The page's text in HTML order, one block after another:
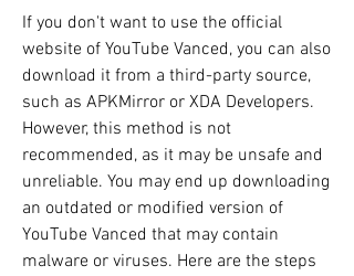
If you don't want to use the official
website of YouTube Vanced, you can also
download it from a third-party source,
such as APKMirror or XDA Developers.
However, this method is not
recommended, as it may be unsafe and
unreliable. You may end up downloading
an outdated or modified version of
YouTube Vanced that may contain
malware or viruses. Here are the steps